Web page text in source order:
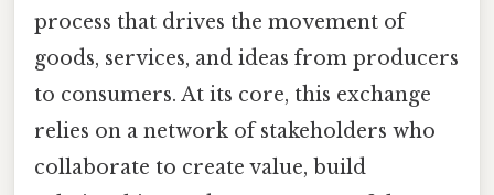
process that drives the movement of
goods, services, and ideas from producers
to consumers. At its core, this exchange
relies on a network of stakeholders who
collaborate to create value, build